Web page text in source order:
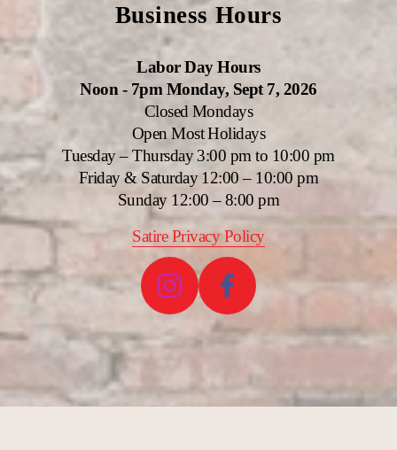
Business Hours
Labor Day Hours
Noon - 7pm Monday, Sept 7, 2026
Closed Mondays
Open Most Holidays
Tuesday – Thursday 3:00 pm to 10:00 pm
Friday & Saturday 12:00 – 10:00 pm
Sunday 12:00 – 8:00 pm
Satire Privacy Policy